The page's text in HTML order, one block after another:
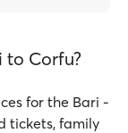
to Corfu?
for the Bari -
tickets, family